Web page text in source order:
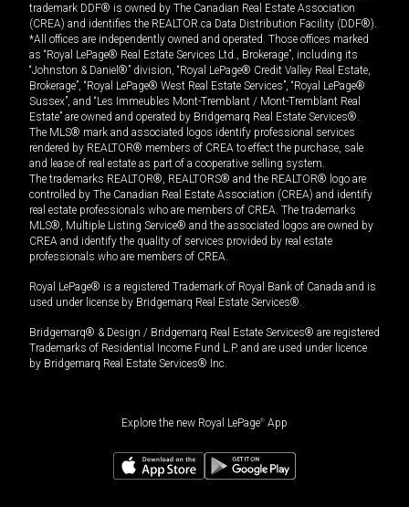
trademark DDF® is owned by The Canadian Real Estate Association
(CREA) and identifies the REALTOR.ca Data Distribution Facility (DDF®).
*All offices are independently owned and operated. Those offices marked
as “Royal LePage® Real Estate Services Ltd., Brokerage”, including its
“Johnston & Daniel®” division, “Royal LePage® Credit Valley Real Estate,
Brokerage”, “Royal LePage® West Real Estate Services”, “Royal LePage®
Sussex”, and “Les Immeubles Mont-Tremblant / Mont-Tremblant Real
Estate” are owned and operated by Bridgemarq Real Estate Services®.
The MLS® mark and associated logos identify professional services
rendered by REALTOR® members of CREA to effect the purchase, sale
and lease of real estate as part of a cooperative selling system.
The trademarks REALTOR®, REALTORS® and the REALTOR® logo are
controlled by The Canadian Real Estate Association (CREA) and identify
real estate professionals who are members of CREA. The trademarks
MLS®, Multiple Listing Service® and the associated logos are owned by
CREA and identify the quality of services provided by real estate
professionals who are members of CREA.
Royal LePage® is a registered Trademark of Royal Bank of Canada and is
used under license by Bridgemarq Real Estate Services®.
Bridgemarq® & Design / Bridgemarq Real Estate Services® are registered
Trademarks of Residential Income Fund L.P. and are used under licence
by Bridgemarq Real Estate Services® Inc.
Explore the new Royal LePage® App